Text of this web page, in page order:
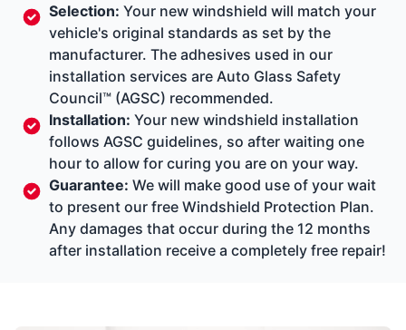
Selection: Your new windshield will match your
vehicle's original standards as set by the
manufacturer. The adhesives used in our
installation services are Auto Glass Safety
Council™ (AGSC) recommended.
Installation: Your new windshield installation
follows AGSC guidelines, so after waiting one
hour to allow for curing you are on your way.
Guarantee: We will make good use of your wait
to present our free Windshield Protection Plan.
Any damages that occur during the 12 months
after installation receive a completely free repair!